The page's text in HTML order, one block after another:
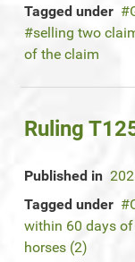
Tagged under
selling two
of the claim
Ruling
Published in
Tagged under
within 60 days
horses (2)